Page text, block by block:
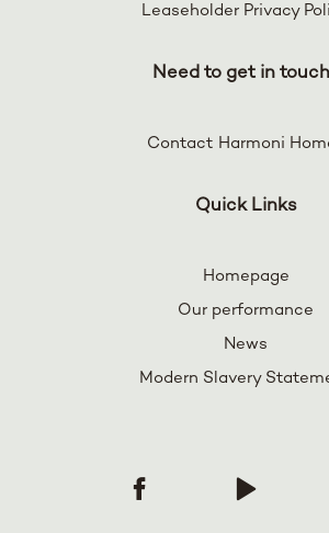
Leaseholder Privacy
Need to get in
Contact Harmoni
Quick Links
Homepage
Our performance
News
Modern Slavery